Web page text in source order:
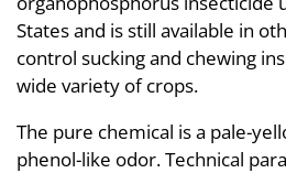
States and is still available in
control sucking and chewing
wide variety of crops.
The pure chemical is a pale-
phenol-like odor. Technical